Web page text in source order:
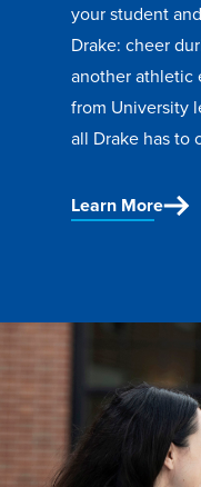
Events & Activities
After Drake
your student
Drake: cheer
another athletic
from University
all Drake has to
Learn More